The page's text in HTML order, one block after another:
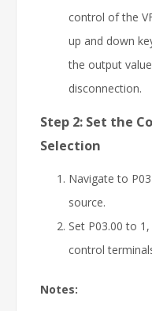
control of the
up and down
the output
disconnection.
Step 2: Set the
Selection
Navigate to
source.
Set P03.00 to
control
Notes: